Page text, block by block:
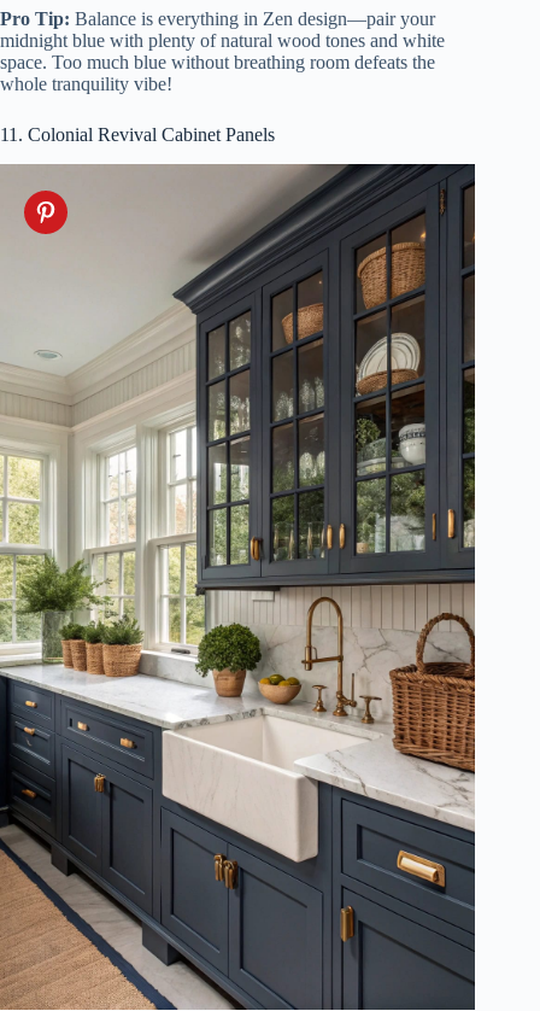
Pro Tip: Balance is everything in Zen design—pair your
midnight blue with plenty of natural wood tones and white
space. Too much blue without breathing room defeats the
whole tranquility vibe!
11. Colonial Revival Cabinet Panels